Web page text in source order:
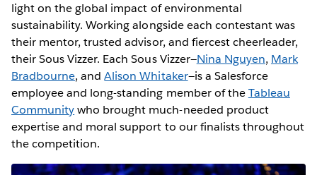
light on the global impact of environmental
sustainability. Working alongside each contestant was
their mentor, trusted advisor, and fiercest cheerleader,
their Sous Vizzer. Each Sous Vizzer—Nina Nguyen, Mark
Bradbourne, andAlison Whitaker—is a Salesforce
employee and long-standing member of theTableau
Communitywho brought much-needed product
expertise and moral support to our finalists throughout
the competition.